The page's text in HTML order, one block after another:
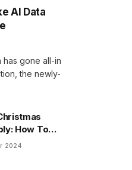
AI Data
has gone all-in
the newly-
How To
You Don’t
2024